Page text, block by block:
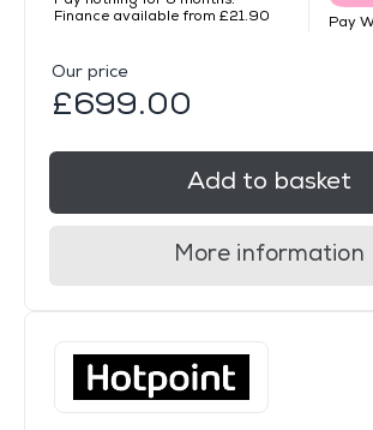
Finance available from £21.90
Pay
Our price
£699.00
Add to basket
More information